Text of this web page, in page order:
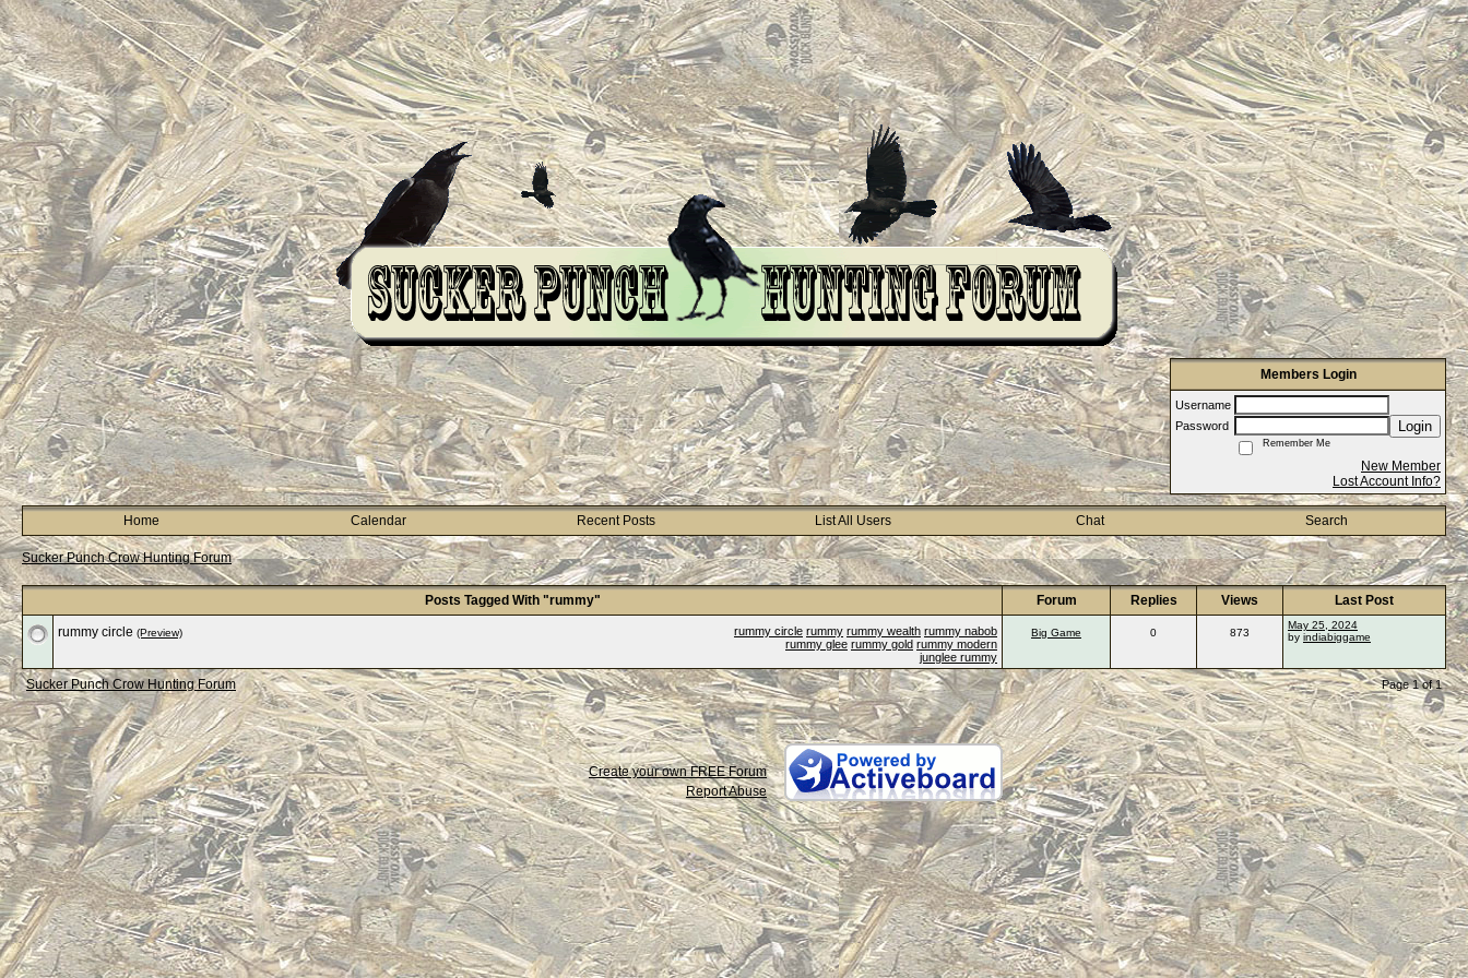
Members Login
Username
Password
Login
Remember Me
New Member
Lost Account Info?
Home Calendar Recent Posts List All Users Chat Search
Sucker Punch Crow Hunting Forum
Posts Tagged With "rummy" Forum Replies Views Last Post
rummy circle rummy rummy wealth rummy nabob
rummy glee rummy gold rummy modern
junglee rummy
rummy circle (Preview) Big Game 0 873
May 25, 2024
by indiabiggame
Sucker Punch Crow Hunting Forum Page 1 of 1
Create your own FREE Forum
Report Abuse